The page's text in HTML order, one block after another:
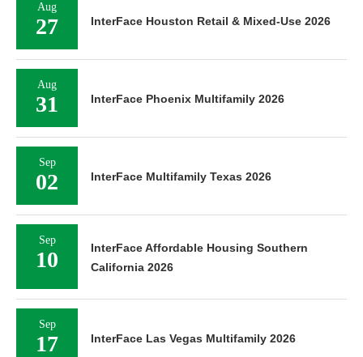
Aug
27 InterFace Houston Retail & Mixed-Use 2026
Aug
31 InterFace Phoenix Multifamily 2026
Sep
02 InterFace Multifamily Texas 2026
Sep
10
InterFace Affordable Housing Southern
California 2026
Sep
17 InterFace Las Vegas Multifamily 2026